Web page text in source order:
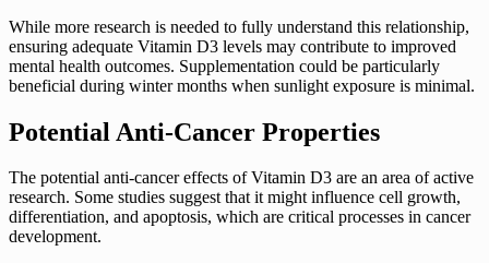
While more research is needed to fully understand this relationship,
ensuring adequate Vitamin D3 levels may contribute to improved
mental health outcomes. Supplementation could be particularly
beneficial during winter months when sunlight exposure is minimal.
Potential Anti-Cancer Properties
The potential anti-cancer effects of Vitamin D3 are an area of active
research. Some studies suggest that it might influence cell growth,
differentiation, and apoptosis, which are critical processes in cancer
development.